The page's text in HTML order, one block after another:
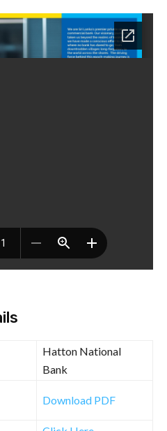
Hatton National
Bank
Download PDF